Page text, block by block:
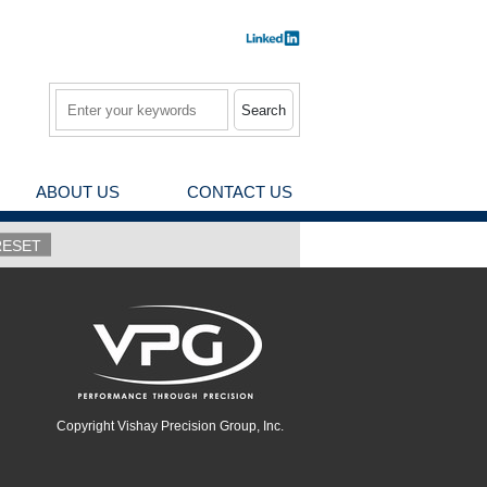
ABOUT US CONTACT US
Copyright Vishay Precision Group, Inc.